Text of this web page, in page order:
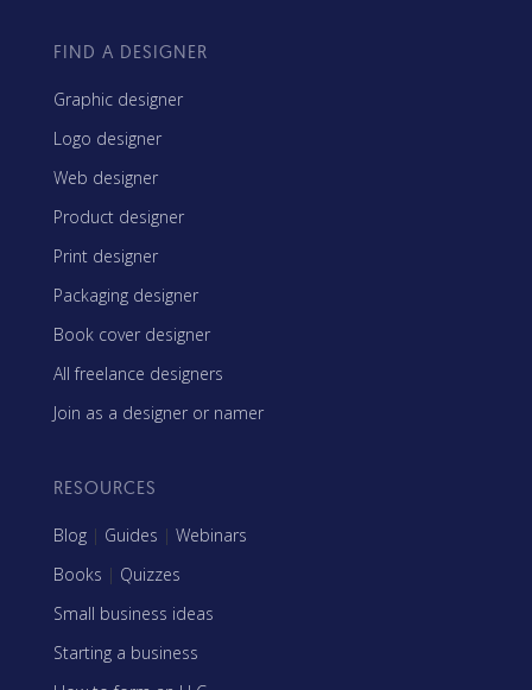
FIND A DESIGNER
Graphic designer
Logo designer
Web designer
Product designer
Print designer
Packaging designer
Book cover designer
All freelance designers
Join as a designer or namer
RESOURCES
Blog | Guides | Webinars
Books | Quizzes
Small business ideas
Starting a business